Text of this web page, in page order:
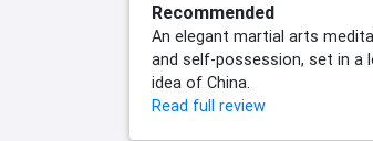
Recommended
An elegant martial arts
and self-possession, set in a
idea of China.
Read full review